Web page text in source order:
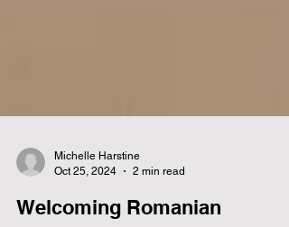
Oct 25, 2024
2 min read